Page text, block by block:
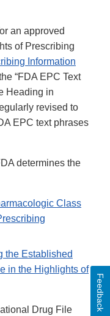
an approved
of Prescribing
Information
“FDA EPC Text
Heading in
revised to
EPC text phrases
determines the
Class
the Established
in the Highlights of
Drug File
Feedback